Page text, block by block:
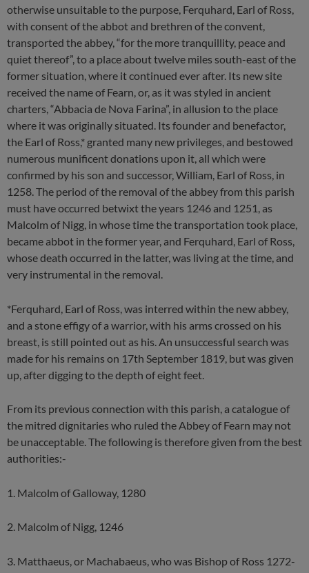
otherwise unsuitable to the purpose, Ferquhard, Earl of Ross,
with consent of the abbot and brethren of the convent,
transported the abbey, “for the more tranquillity, peace and
quiet thereof”, to a place about twelve miles south-east of the
former situation, where it continued ever after. Its new site
received the name of Fearn, or, as it was styled in ancient
charters, “Abbacia de Nova Farina”, in allusion to the place
where it was originally situated. Its founder and benefactor,
the Earl of Ross,* granted many new privileges, and bestowed
numerous munificent donations upon it, all which were
confirmed by his son and successor, William, Earl of Ross, in
1258. The period of the removal of the abbey from this parish
must have occurred betwixt the years 1246 and 1251, as
Malcolm of Nigg, in whose time the transportation took place,
became abbot in the former year, and Ferquhard, Earl of Ross,
whose death occurred in the latter, was living at the time, and
very instrumental in the removal.
*Ferquhard, Earl of Ross, was interred within the new abbey,
and a stone effigy of a warrior, with his arms crossed on his
breast, is still pointed out as his. An unsuccessful search was
made for his remains on 17th September 1819, but was given
up, after digging to the depth of eight feet.
From its previous connection with this parish, a catalogue of
the mitred dignitaries who ruled the Abbey of Fearn may not
be unacceptable. The following is therefore given from the best
authorities:-
1. Malcolm of Galloway, 1280
2. Malcolm of Nigg, 1246
3. Matthaeus, or Machabaeus, who was Bishop of Ross 1272-